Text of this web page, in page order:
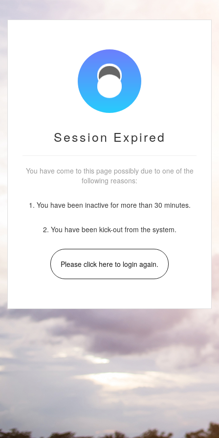
Session Expired
You have come to this page possibly due to one of the
following reasons:
1. You have been inactive for more than 30 minutes.
2. You have been kick-out from the system.
Please click here to login again.